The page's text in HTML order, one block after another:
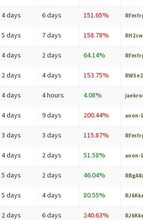
4 days 6 days 151.65%
5 days 7 days 158.78%
4 days 2 days 64.14%
2 days 4 days 153.75%
4 days 4 hours 4.08%
4 days 9 days 200.44% anon-
3 days 3 days 115.87%
4 days 2 days 51.58% anon-
5 days 2 days 46.04%
5 days 4 days 80.55%
2 days 6 days 240.63%